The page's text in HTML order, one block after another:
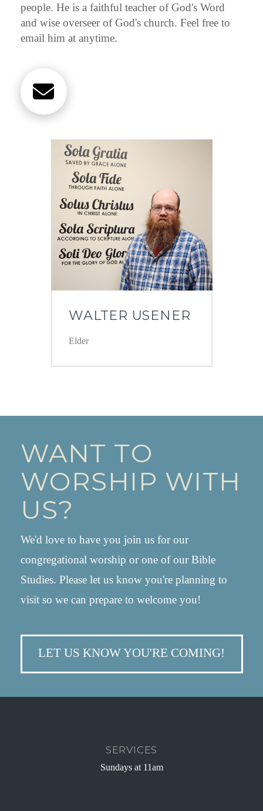
people. He is a faithful teacher of God's Word
and wise overseer of God's church. Feel free to
email him at anytime.
WALTER USENER
Elder
WANT TO
WORSHIP WITH
US?
We'd love to have you join us for our
congregational worship or one of our Bible
Studies. Please let us know you're planning to
visit so we can prepare to welcome you!
LET US KNOW YOU'RE COMING!
SERVICES
Sundays at 11am